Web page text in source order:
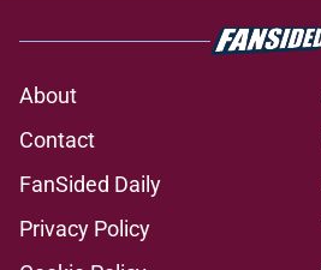
About
Contact
FanSided Daily
Privacy Policy